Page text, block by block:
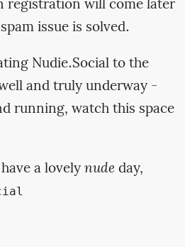
registration will come later
issue is solved.
Nudie.Social to the
and truly underway -
running, watch this space
a lovelynudeday,